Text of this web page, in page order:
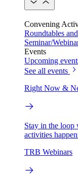
Convening
Roundtables
Seminar/
Events
Upcoming
See all events
Right Now &
Stay in the loop
activities
TRB Webinars